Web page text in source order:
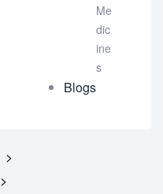
Me
dic
ine
s
Blogs
>
>